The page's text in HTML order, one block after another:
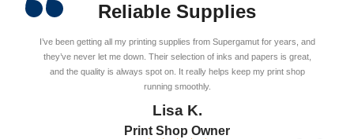
Reliable Supplies
I’ve been getting all my printing supplies from Supergamut for years, and
they’ve never let me down. Their selection of inks and papers is great,
and the quality is always spot on. It really helps keep my print shop
running smoothly.
Lisa K.
Print Shop Owner